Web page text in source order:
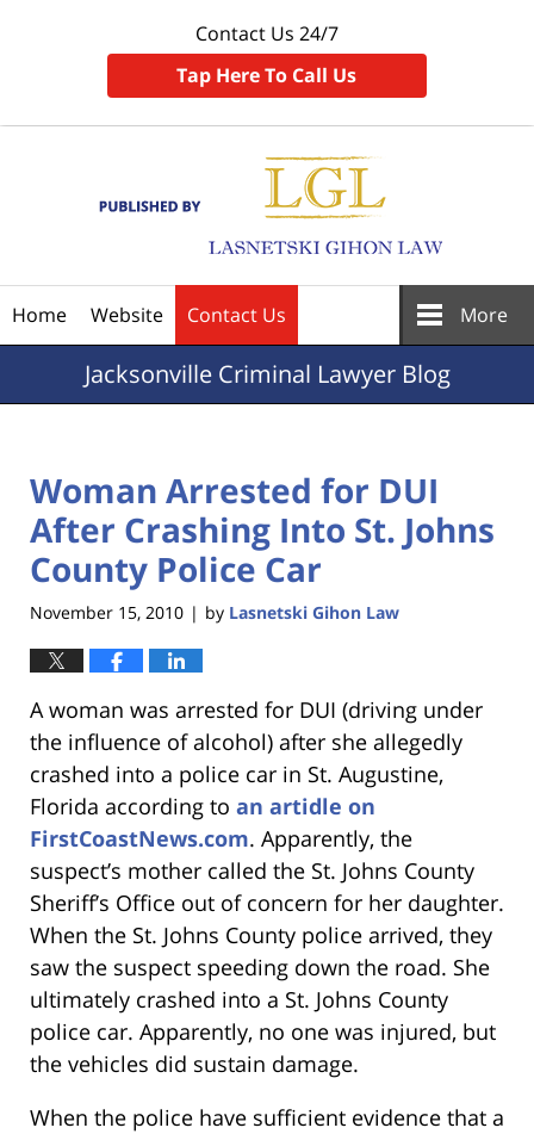
Contact Us 24/7
Tap Here To Call Us
Home Website Contact Us More
JacksonvilleCriminal Lawyer Blog
Woman Arrested for DUI
After Crashing Into St. Johns
County Police Car
November 15, 2010 | by Lasnetski Gihon Law
A woman was arrested for DUI (driving under
the influence of alcohol) after she allegedly
crashed into a police car in St. Augustine,
Florida according to an artidle on
FirstCoastNews.com. Apparently, the
suspect’s mother called the St. Johns County
Sheriff’s Office out of concern for her daughter.
When the St. Johns County police arrived, they
saw the suspect speeding down the road. She
ultimately crashed into a St. Johns County
police car. Apparently, no one was injured, but
the vehicles did sustain damage.
When the police have sufficient evidence that a